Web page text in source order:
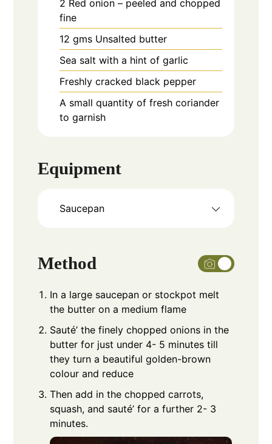
2 Red onion – peeled and chopped
fine
12 gms Unsalted butter
Sea salt with a hint of garlic
Freshly cracked black pepper
A small quantity of fresh coriander
to garnish
Equipment
Saucepan
Method
In a large saucepan or stockpot melt
the butter on a medium flame
Sauté’ the finely chopped onions in the
butter for just under 4- 5 minutes till
they turn a beautiful golden-brown
colour and reduce
Then add in the chopped carrots,
squash, and sauté’ for a further 2- 3
minutes.